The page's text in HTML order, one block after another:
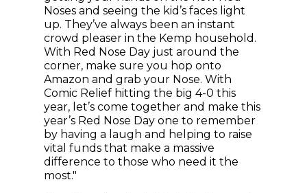
Noses and seeing the kid’s faces light
up. They’ve always been an instant
crowd pleaser in the Kemp household.
With Red Nose Day just around the
corner, make sure you hop onto
Amazon and grab your Nose. With
Comic Relief hitting the big 4-0 this
year, let’s come together and make this
year’s Red Nose Day one to remember
by having a laugh and helping to raise
vital funds that make a massive
difference to those who need it the
most."